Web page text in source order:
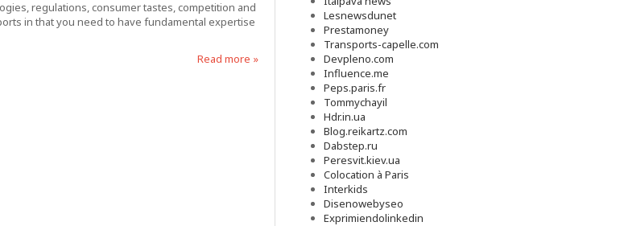
regulations, consumer tastes, competition and
in that you need to have fundamental expertise
Read more »
Lesnewsdunet
Prestamoney
Transports-capelle.com
Devpleno.com
Influence.me
Peps.paris.fr
Tommychayil
Hdr.in.ua
Blog.reikartz.com
Dabstep.ru
Peresvit.kiev.ua
Colocation à Paris
Interkids
Disenowebyseo
Exprimiendolinkedin